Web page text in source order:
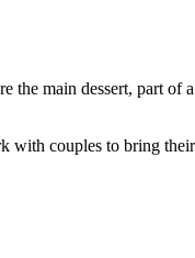
main dessert, part
with couples to bring